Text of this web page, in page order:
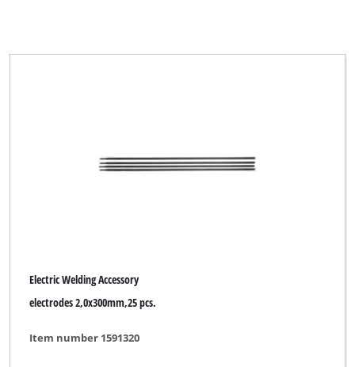
Electric Welding Accessory
electrodes 2,0x300mm,25 pcs.
Item number 1591320